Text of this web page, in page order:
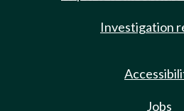
Investigation
Jobs